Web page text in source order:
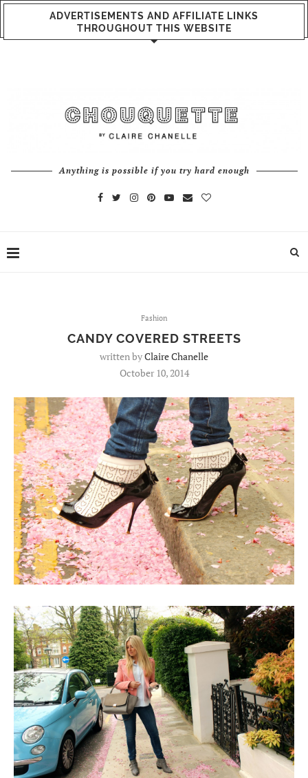
ADVERTISEMENTS AND AFFILIATE LINKS
THROUGHOUT THIS WEBSITE
Anything is possible if you try hard enough
Fashion
CANDY COVERED STREETS
written byClaire Chanelle
October 10, 2014